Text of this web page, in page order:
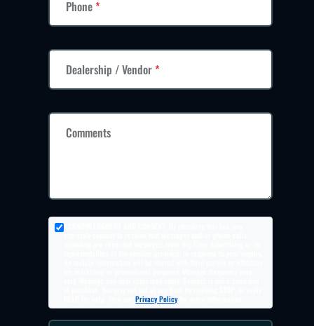
Phone*
Dealership / Vendor*
Comments
for help. View ourPrivacy Policyfor more information.